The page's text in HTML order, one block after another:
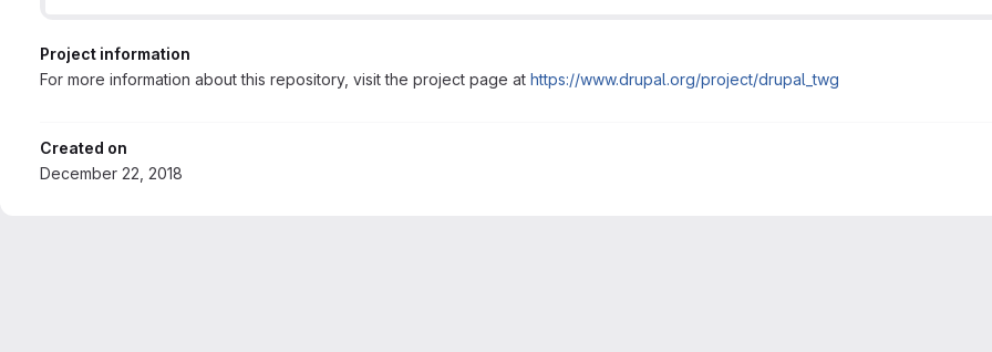
Project information
For more information about this repository, visit the project page at https://www.drupal.org/project/drupal_twg
Created on
December 22, 2018